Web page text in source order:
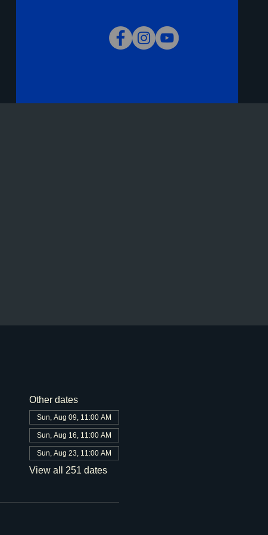
Other dates
Sun, Aug 09, 11:00 AM
Sun, Aug 16, 11:00 AM
Sun, Aug 23, 11:00 AM
View all 251 dates